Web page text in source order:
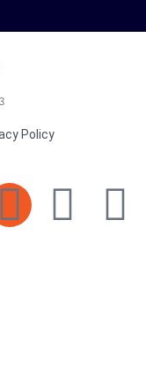
Policy
E F
T